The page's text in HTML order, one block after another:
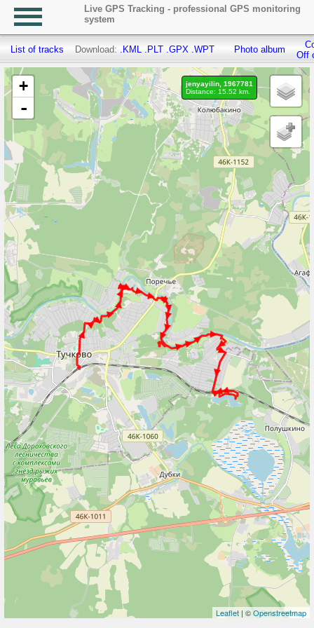
Live GPS Tracking - professional GPS monitoring
system
List of tracks Download: .KML .PLT .GPX .WPT Photo album
Off
+
-
Leaflet | ©Openstreetmap
jenyayilin, 1967781
Distance: 15.52 km.